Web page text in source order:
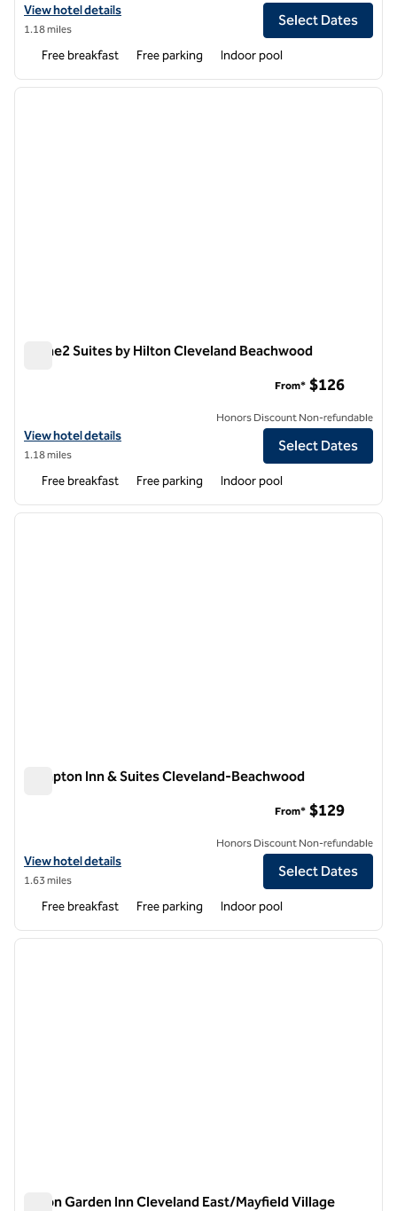
View hotel details for Embassy Suites by Hilton Cleveland
View hotel details
1.18 miles
Select Dates
Free breakfast Free parking Indoor pool
1 of 12
next
Home2 Suites by Hilton Cleveland Beachwood
View hotel details for Home2 Suites by Hilton Cleveland Beachwood
View hotel details
1.18 miles
From* $126
Honors Discount Non-refundable
Select Dates
Free breakfast Free parking Indoor pool
1 of 12
next
Hampton Inn & Suites Cleveland-Beachwood
View hotel details for Hampton Inn & Suites Cleveland-Beachwood
View hotel details
1.63 miles
From* $129
Honors Discount Non-refundable
Select Dates
Free breakfast Free parking Indoor pool
1 of 12
next
Hilton Garden Inn Cleveland East/Mayfield Village